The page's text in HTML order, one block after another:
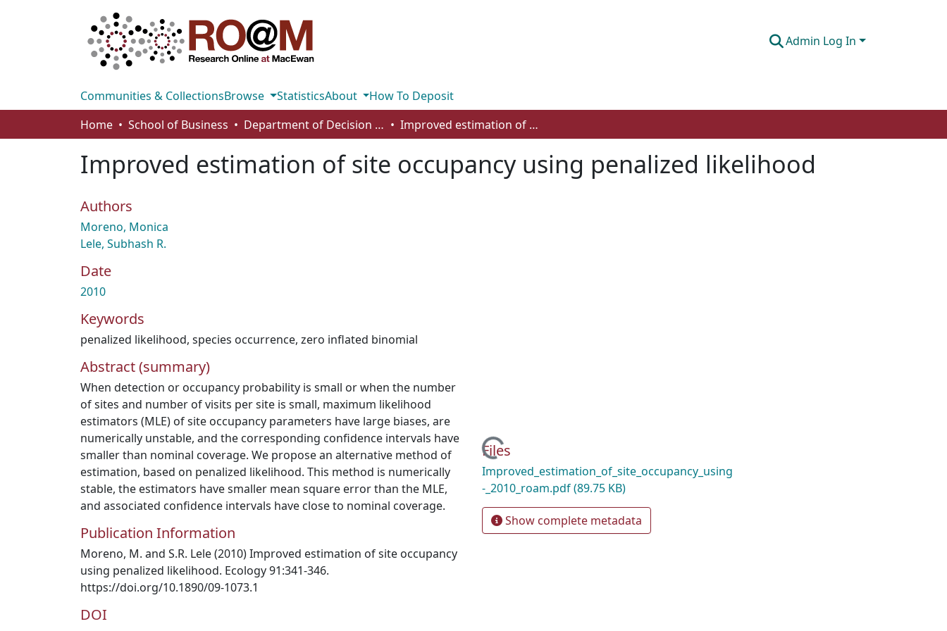
Admin Log In
Communities & CollectionsBrowse StatisticsAbout
How To Deposit
Home
School of Business Department of Decision Sciences Improved estimation of site occupancy using penalized likelihood
Improved estimation of site occupancy using penalized likelihood
Authors
Moreno, Monica
Lele, Subhash R.
Date
2010
Keywords
penalized likelihood, species occurrence, zero inflated binomial
Abstract (summary)
When detection or occupancy probability is small or when the number
of sites and number of visits per site is small, maximum likelihood
estimators (MLE) of site occupancy parameters have large biases, are
numerically unstable, and the corresponding confidence intervals have
smaller than nominal coverage. We propose an alternative method of
estimation, based on penalized likelihood. This method is numerically
stable, the estimators have smaller mean square error than the MLE,
and associated confidence intervals have close to nominal coverage.
Publication Information
Moreno, M. and S.R. Lele (2010) Improved estimation of site occupancy
using penalized likelihood. Ecology 91:341-346.
https://doi.org/10.1890/09-1073.1
DOI
Loading...
Files
Improved_estimation_of_site_occupancy_using
-_2010_roam.pdf(89.75 KB)
Show complete metadata